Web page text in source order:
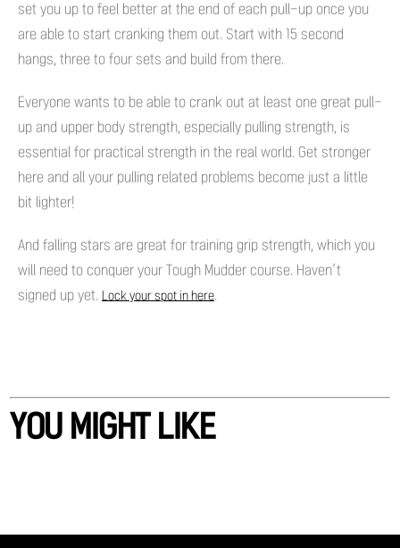
set you up to feel better at the end of each pull-up once you
are able to start cranking them out. Start with 15 second
hangs, three to four sets and build from there.
Everyone wants to be able to crank out at least one great pull-
up and upper body strength, especially pulling strength, is
essential for practical strength in the real world. Get stronger
here and all your pulling related problems become just a little
bit lighter!
And falling stars are great for training grip strength, which you
will need to conquer your Tough Mudder course. Haven’t
signed up yet. Lock your spot in here.
YOU MIGHT LIKE